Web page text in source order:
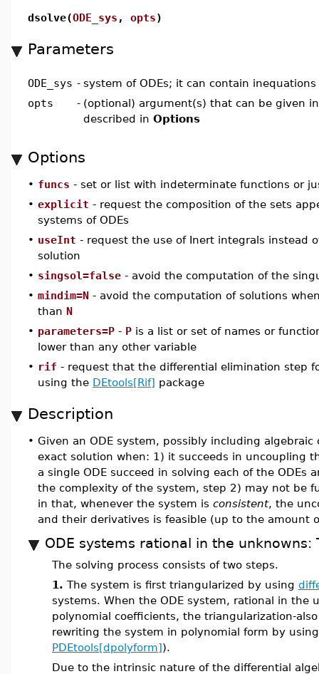
dsolve(ODE_sys , opts)
Parameters
ODE_sys - system of ODEs; it can contain inequations
opts
- (optional) argument(s) that can be given
described in Options
Options
• funcs - set or list with indeterminate functions or
• explicit - request the composition of the sets
systems of ODEs
• useInt - request the use of Inert integrals instead
solution
• singsol=false - avoid the computation of the
• mindim=N - avoid the computation of solutions
than N
• parameters=P - P is a list or set of names or
lower than any other variable
• rif - request that the differential elimination step
using the DEtools[Rif] package
Description
• Given an ODE system, possibly including
exact solution when: 1) it succeeds in uncoupling
a single ODE succeed in solving each of the
the complexity of the system, step 2) may not be
in that, whenever the system is consistent, the
and their derivatives is feasible (up to the amount
ODE systems rational in the unknowns:
The solving process consists of two steps.
1. The system is first triangularized by using
systems. When the ODE system, rational in the
polynomial coefficients, the triangularization-
rewriting the system in polynomial form by
PDEtools[dpolyform]).
Due to the intrinsic nature of the differential